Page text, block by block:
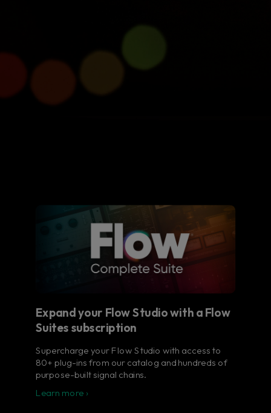
Compact
Half size, full power.
Expand your Flow Studio with a Flow
Suites subscription
Supercharge your Flow Studio with access to
80+ plug-ins from our catalog and hundreds of
purpose-built signal chains.
Learn more ›